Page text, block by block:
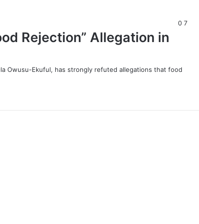
0 7
Rejection” Allegation in
Owusu-Ekuful, has strongly refuted allegations that food